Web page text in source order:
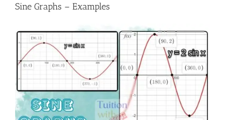
Sine Graphs – Examples